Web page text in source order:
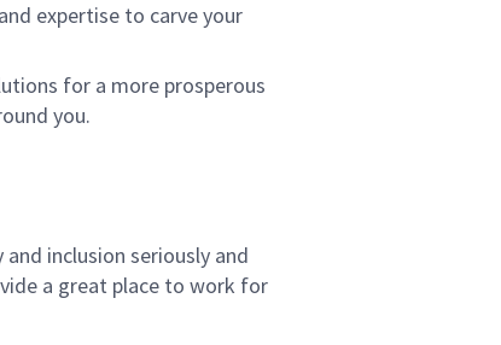
expertise to carve your
for a more prosperous
you.
inclusion seriously and
a great place to work for